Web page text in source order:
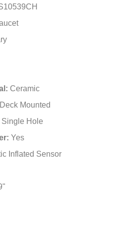
Ceramic
Deck Mounted
Single Hole
‎Yes
Inflated Sensor